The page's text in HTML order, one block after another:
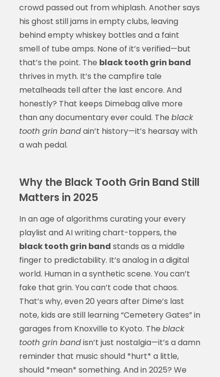
crowd passed out from whiplash. Another says
his ghost still jams in empty clubs, leaving
behind empty whiskey bottles and a faint
smell of tube amps. None of it’s verified—but
that’s the point. The black tooth grin band
thrives in myth. It’s the campfire tale
metalheads tell after the last encore. And
honestly? That keeps Dimebag alive more
than any documentary ever could. The black
tooth grin bandain’t history—it’s hearsay with
a wah pedal.
Why the Black Tooth Grin Band Still
Matters in 2025
In an age of algorithms curating your every
playlist and AI writing chart-toppers, the
black tooth grin band stands as a middle
finger to predictability. It’s analog in a digital
world. Human in a synthetic scene. You can’t
fake that grin. You can’t code that chaos.
That’s why, even 20 years after Dime’s last
note, kids are still learning “Cemetery Gates” in
garages from Knoxville to Kyoto. The black
tooth grin bandisn’t just nostalgia—it’s a damn
reminder that music should *hurt* a little,
should *mean* something. And in 2025? We